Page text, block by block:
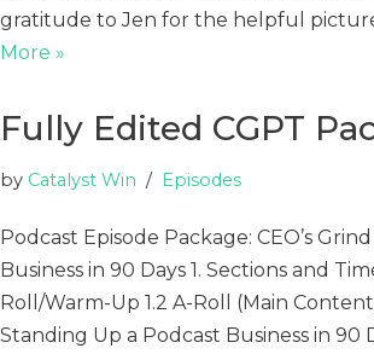
gratitude to Jen for the helpful
More »
Fully Edited CGPT
by Catalyst Win Episodes
Podcast Episode Package: CEO’s
Business in 90 Days 1. Sections and
Roll/Warm-Up 1.2 A-Roll (Main
Standing Up a Podcast Business in 90